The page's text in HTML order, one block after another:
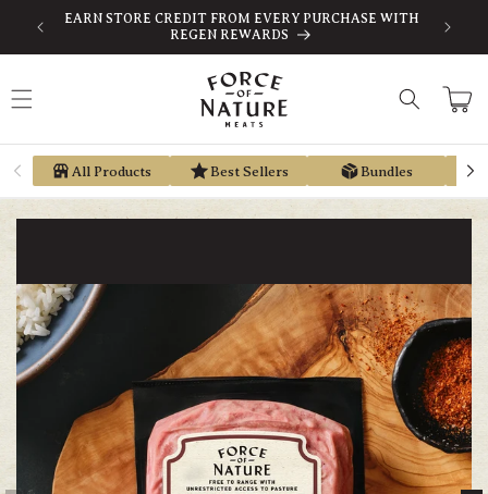
content
EARN STORE CREDIT FROM EVERY PURCHASE WITH
REGEN REWARDS
Cart
All Products Best Sellers Bundles